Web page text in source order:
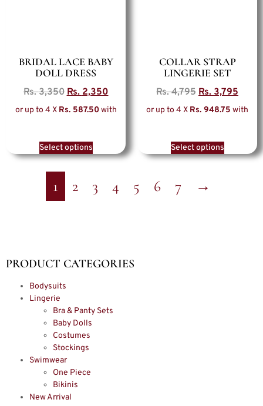
PRODUCT CATEGORIES
Bodysuits
Lingerie
Bra & Panty Sets
Baby Dolls
Costumes
Stockings
Swimwear
One Piece
Bikinis
New Arrival
BRIDAL LACE BABY
DOLL DRESS
Rs.3,350 Rs. 2,350
or up to 4 X Rs. 587.50with
Select options
COLLAR STRAP
LINGERIE SET
Rs.4,795 Rs. 3,795
or up to 4 X Rs. 948.75 with
Select options
1 2 3 4 5 6 7 →